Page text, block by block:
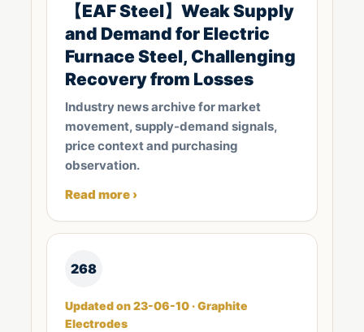
【EAF Steel】Weak Supply
and Demand for Electric
Furnace Steel, Challenging
Recovery from Losses
Industry news archive for market
movement, supply-demand signals,
price context and purchasing
observation.
Read more ›
268
Updated on 23-06-10 · Graphite
Electrodes